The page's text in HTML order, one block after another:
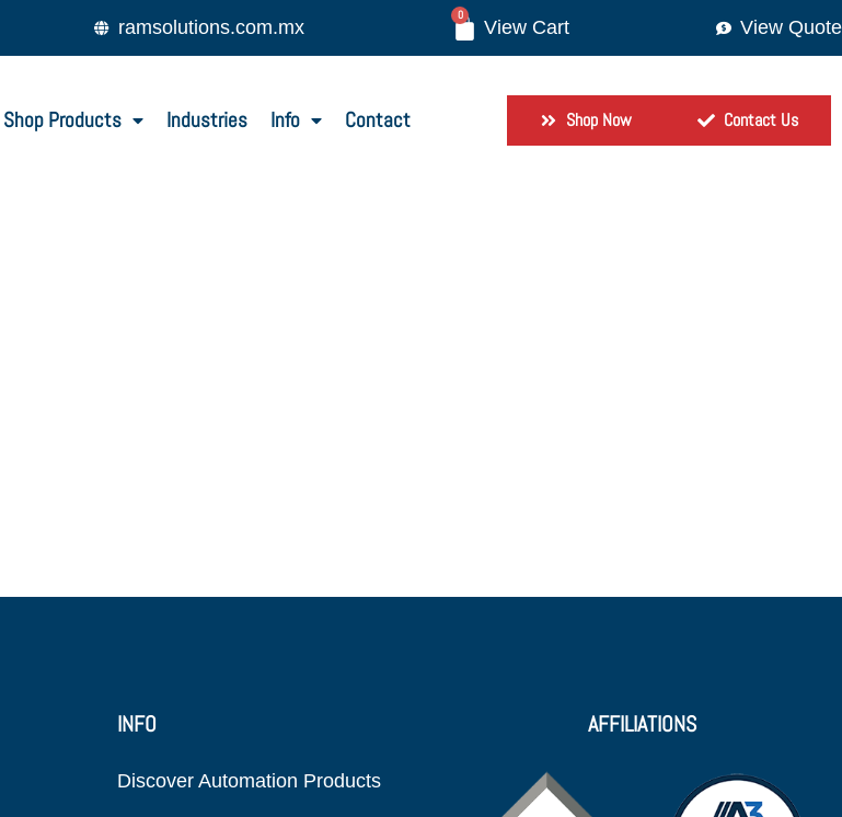
ramsolutions.com.mx
0
View Quote
Shop Products Industries Info Contact Shop Now Contact Us
INFO
Discover Automation Products
AFFILIATIONS